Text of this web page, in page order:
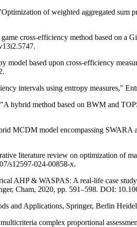
of weighted aggregated
cross-efficiency method based on
model based upon cross-efficiency
intervals using entropy measures,"
hybrid method based on BWM and
MCDM model encompassing
literature review on optimization of
s12597-024-00858-x.
AHP & WASPAS: A real-life case
Cham, 2020, pp. 591–598. DOI:
and Applications, Springer, Berlin
complex proportional